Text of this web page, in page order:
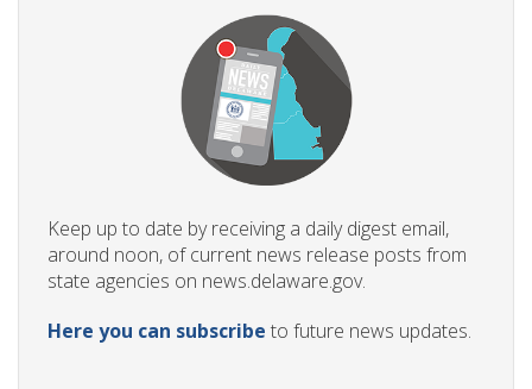
Keep up to date by receiving a daily digest email,
around noon, of current news release posts from
state agencies on news.delaware.gov.
Here you can subscribe to future news updates.